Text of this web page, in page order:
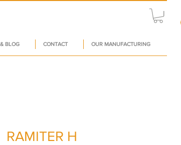
BLOG CONTACT OUR MANUFACTURING
RAMITER H